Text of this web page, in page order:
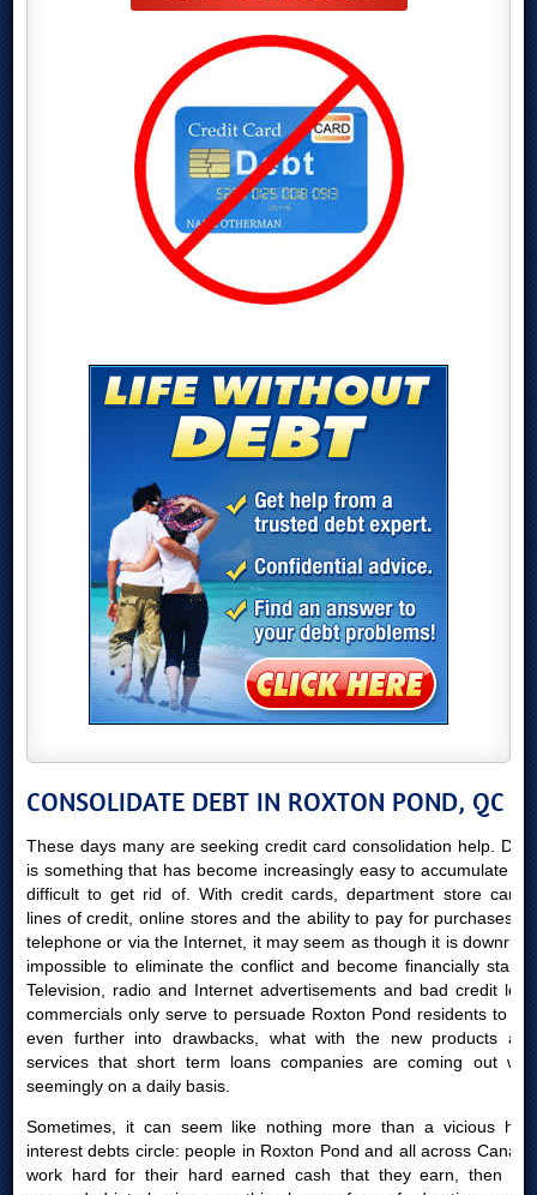
CONSOLIDATE DEBT IN ROXTON POND, QC
These days many are seeking credit card consolidation help. Debt
is something that has become increasingly easy to accumulate yet
difficult to get rid of. With credit cards, department store cards,
lines of credit, online stores and the ability to pay for purchases by
telephone or via the Internet, it may seem as though it is downright
impossible to eliminate the conflict and become financially stable.
Television, radio and Internet advertisements and bad credit loan
commercials only serve to persuade Roxton Pond residents to get
even further into drawbacks, what with the new products and
services that short term loans companies are coming out with
seemingly on a daily basis.
Sometimes, it can seem like nothing more than a vicious high
interest debts circle: people in Roxton Pond and all across Canada
work hard for their hard earned cash that they earn, then are